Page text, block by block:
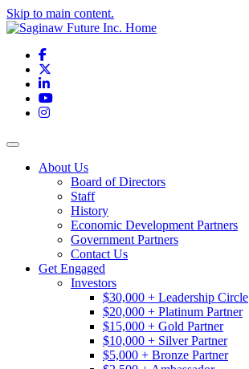
Skip to main content.
Facebook
LinkedIn
YouTube
Instagram
Toggle navigation
About Us
Board of Directors
Staff
History
Economic Development Partners
Government Partners
Contact Us
Get Engaged
Investors
$30,000 + Leadership Circle
$20,000 + Platinum Partner
$15,000 + Gold Partner
$10,000 + Silver Partner
$5,000 + Bronze Partner